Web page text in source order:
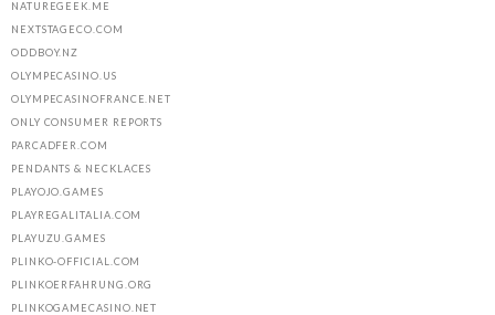
NATUREGEEK.ME
NEXTSTAGECO.COM
ODDBOY.NZ
OLYMPECASINO.US
OLYMPECASINOFRANCE.NET
ONLY CONSUMER REPORTS
PARCADFER.COM
PENDANTS & NECKLACES
PLAYOJO.GAMES
PLAYREGALITALIA.COM
PLAYUZU.GAMES
PLINKO-OFFICIAL.COM
PLINKOERFAHRUNG.ORG
PLINKOGAMECASINO.NET